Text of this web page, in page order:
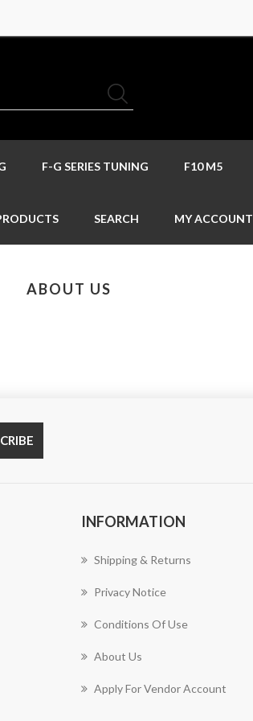
F-G SERIES TUNING F10 M5
SEARCH MY ACCOUNT
ABOUT US
INFORMATION
Shipping & Returns
Privacy Notice
Conditions Of Use
About Us
Apply For Vendor Account